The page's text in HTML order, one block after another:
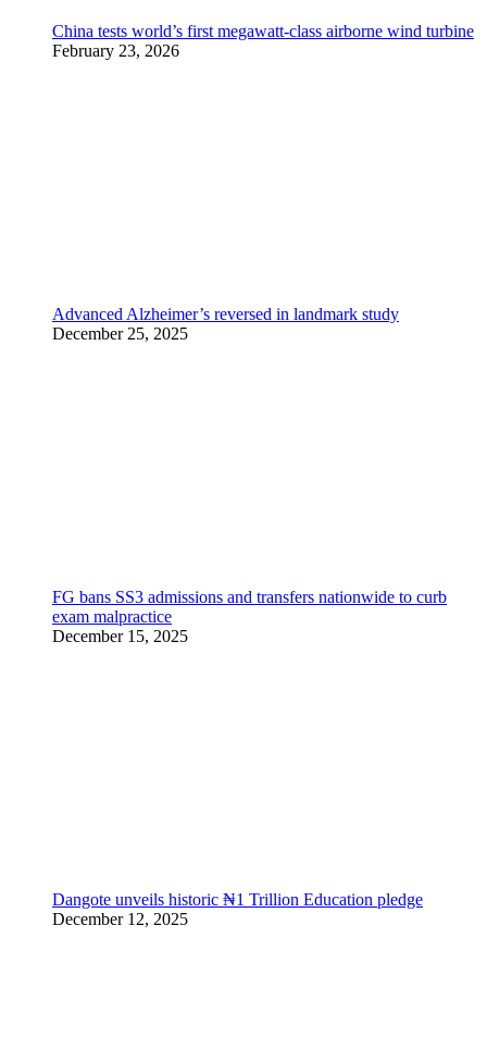
China tests world’s first megawatt-class airborne wind turbine
February 23, 2026
Advanced Alzheimer’s reversed in landmark study
December 25, 2025
FG bans SS3 admissions and transfers nationwide to curb
exam malpractice
December 15, 2025
Dangote unveils historic ₦1 Trillion Education pledge
December 12, 2025